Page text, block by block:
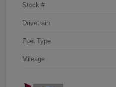
Stock #
Drivetrain
Fuel Type
Mileage